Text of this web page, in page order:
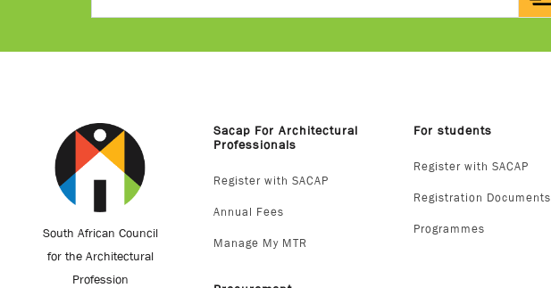
South African Council
for the Architectural
Profession
Sacap For Architectural
Professionals
Register with SACAP
Annual Fees
Manage My MTR
For students
Register with SACAP
Registration Documents
Programmes